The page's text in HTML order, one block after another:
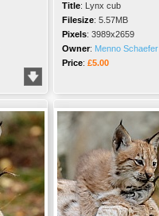
Title: Lynx cub
Filesize: 5.57MB
Pixels: 3989x2659
Owner: Menno Schaefer
Price: £5.00